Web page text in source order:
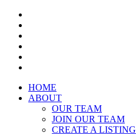
HOME
ABOUT
OUR TEAM
JOIN OUR TEAM
CREATE A LISTING